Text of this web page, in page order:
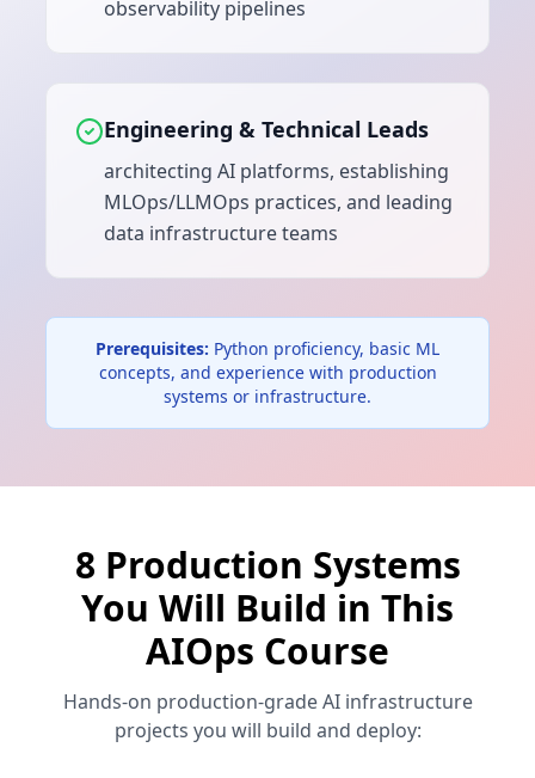
observability pipelines
Engineering & Technical Leads
architecting AI platforms, establishing
MLOps/LLMOps practices, and leading
data infrastructure teams
Prerequisites: Python proficiency, basic ML
concepts, and experience with production
systems or infrastructure.
8 Production Systems
You Will Build in This
AIOps Course
Hands-on production-grade AI infrastructure
projects you will build and deploy: